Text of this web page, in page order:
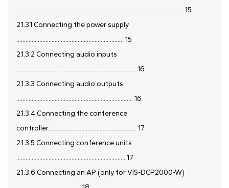
............................................................................................................. 15
2.1.3.1 Connecting the power supply
...................................................................... 15
2.1.3.2 Connecting audio inputs
.............................................................................. 16
2.1.3.3 Connecting audio outputs
............................................................................ 16
2.1.3.4 Connecting the conference
controller.......................................................... 17
2.1.3.5 Connecting conference units
....................................................................... 17
2.1.3.6 Connecting an AP (only for VIS-DCP2000-W)